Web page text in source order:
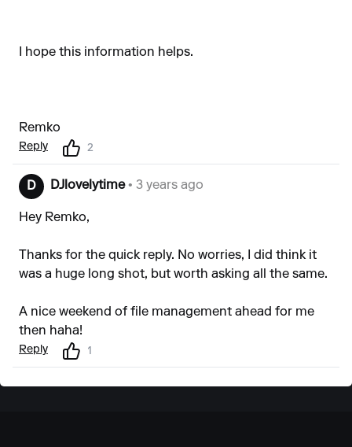
I hope this information helps.
Remko
Reply 2
D DJlovelytime• 3 years ago
Hey Remko,
Thanks for the quick reply. No worries, I did think it
was a huge long shot, but worth asking all the same.
A nice weekend of file management ahead for me
then haha!
Reply 1